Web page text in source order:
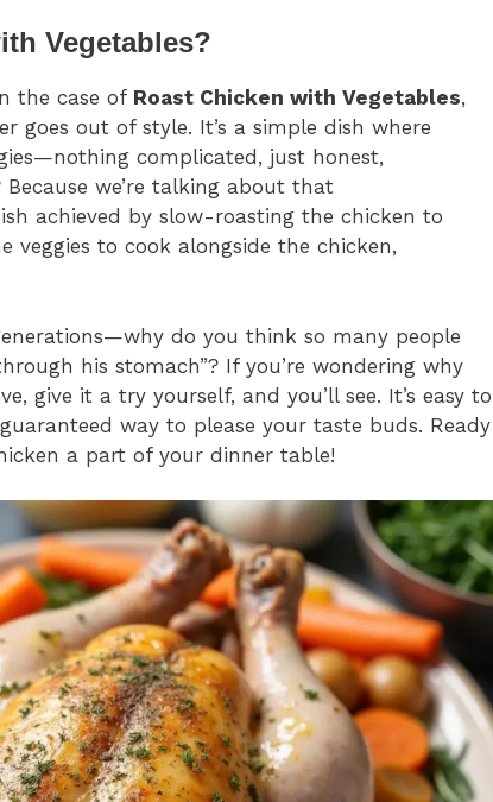
Vegetables?
the case of Roast Chicken with Vegetables,
goes out of style. It’s a simple dish where
complicated, just honest,
we’re talking about that
achieved by slow-roasting the chicken to
veggies to cook alongside the chicken,
do you think so many people
his stomach”? If you’re wondering why
give it a try yourself, and you’ll see. It’s easy to
way to please your taste buds. Ready
a part of your dinner table!